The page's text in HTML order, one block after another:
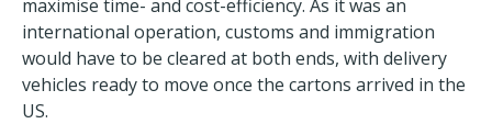
maximise time- and cost-efficiency. As it was an
international operation, customs and immigration
would have to be cleared at both ends, with delivery
vehicles ready to move once the cartons arrived in the
US.